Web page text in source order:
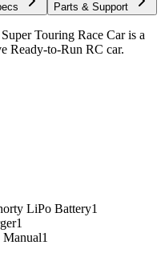
Parts & Support
Touring Race Car is a
Ready-to-Run RC car.
LiPo Battery1
1
1